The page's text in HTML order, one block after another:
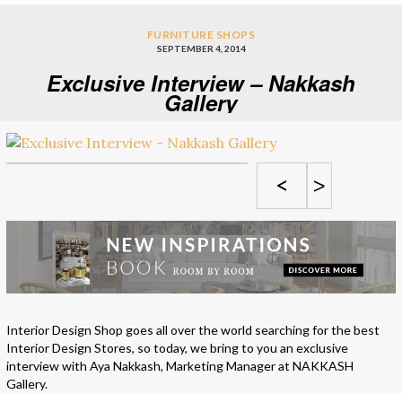
FURNITURE SHOPS
SEPTEMBER 4, 2014
Exclusive Interview – Nakkash
Gallery
< >
Interior Design Shop goes all over the world searching for the best
Interior Design Stores, so today, we bring to you an exclusive
interview with Aya Nakkash, Marketing Manager at NAKKASH
Gallery.